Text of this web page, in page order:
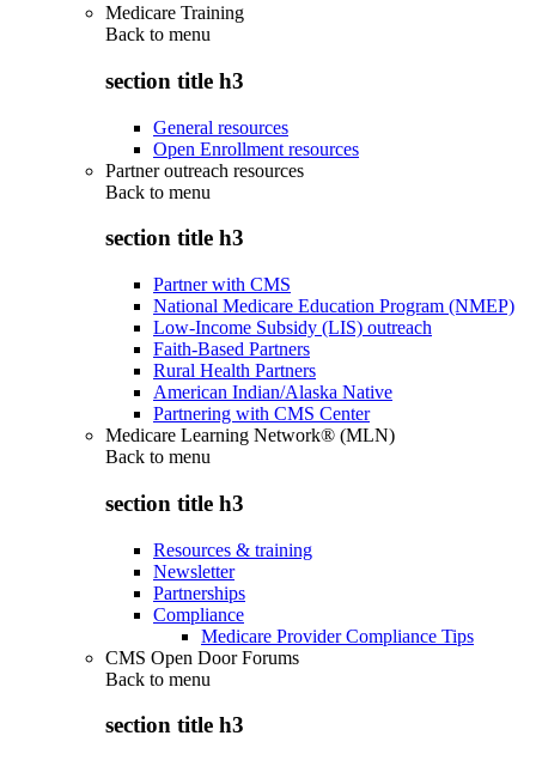
Medicare Training
Back to menu
section title h3
General resources
Open Enrollment resources
Partner outreach resources
Back to menu
section title h3
Partner with CMS
National Medicare Education Program (NMEP)
Low-Income Subsidy (LIS) outreach
Faith-Based Partners
Rural Health Partners
American Indian/Alaska Native
Partnering with CMS Center
Medicare Learning Network® (MLN)
Back to menu
section title h3
Resources & training
Newsletter
Partnerships
Compliance
Medicare Provider Compliance Tips
CMS Open Door Forums
Back to menu
section title h3